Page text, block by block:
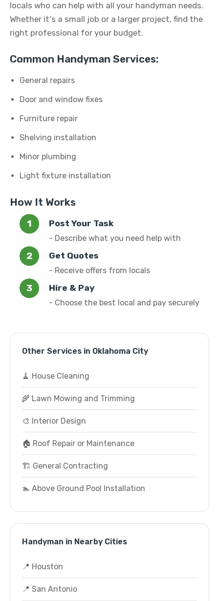
locals who can help with all your handyman needs.
Whether it's a small job or a larger project, find the
right professional for your budget.
Common Handyman Services:
General repairs
Door and window fixes
Furniture repair
Shelving installation
Minor plumbing
Light fixture installation
How It Works
Post Your Task
- Describe what you need help with
Get Quotes
- Receive offers from locals
Hire & Pay
- Choose the best local and pay securely
Other Services in Oklahoma City
🧹 House Cleaning
🌾 Lawn Mowing and Trimming
🎨 Interior Design
🏠 Roof Repair or Maintenance
🏗️ General Contracting
🏊 Above Ground Pool Installation
Handyman in Nearby Cities
📍 Houston
📍 San Antonio